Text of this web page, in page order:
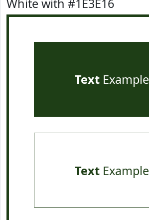
White with #1E3E16
TextExample
TextExample